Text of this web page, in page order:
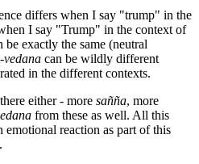
differs when I say "trump" in the
I say "Trump" in the context of
be exactly the same (neutral
vedana can be wildly different
in the different contexts.
either - more sañña, more
from these as well. All this
emotional reaction as part of this